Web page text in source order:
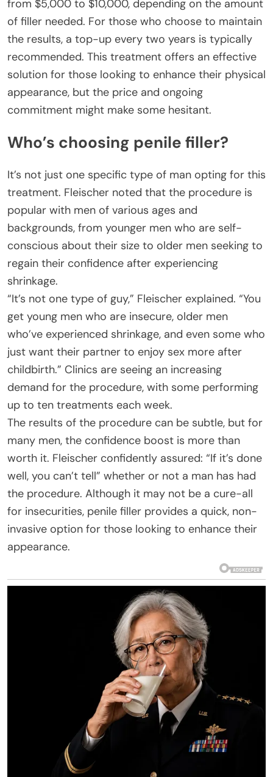
from $5,000 to $10,000, depending on the amount
of filler needed. For those who choose to maintain
the results, a top-up every two years is typically
recommended. This treatment offers an effective
solution for those looking to enhance their physical
appearance, but the price and ongoing
commitment might make some hesitant.
Who’s choosing penile filler?
It’s not just one specific type of man opting for this
treatment. Fleischer noted that the procedure is
popular with men of various ages and
backgrounds, from younger men who are self-
conscious about their size to older men seeking to
regain their confidence after experiencing
shrinkage.
“It’s not one type of guy,” Fleischer explained. “You
get young men who are insecure, older men
who’ve experienced shrinkage, and even some who
just want their partner to enjoy sex more after
childbirth.” Clinics are seeing an increasing
demand for the procedure, with some performing
up to ten treatments each week.
The results of the procedure can be subtle, but for
many men, the confidence boost is more than
worth it. Fleischer confidently assured: “If it’s done
well, you can’t tell” whether or not a man has had
the procedure. Although it may not be a cure-all
for insecurities, penile filler provides a quick, non-
invasive option for those looking to enhance their
appearance.